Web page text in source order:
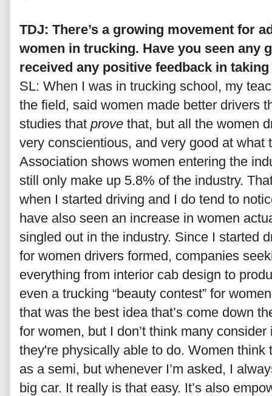
TDJ: There’s a growing movement for
women in trucking. Have you seen any
received any positive feedback in
SL: When I was in trucking school, my
the field, said women made better drivers
studies that prove that, but all the women
very conscientious, and very good at what
Association shows women entering the
still only make up 5.8% of the industry.
when I started driving and I do tend to
have also seen an increase in women
singled out in the industry. Since I started
for women drivers formed, companies
everything from interior cab design to
even a trucking “beauty contest” for
that was the best idea that’s come down
for women, but I don’t think many
they're physically able to do. Women think
as a semi, but whenever I’m asked, I
big car. It really is that easy. It’s also